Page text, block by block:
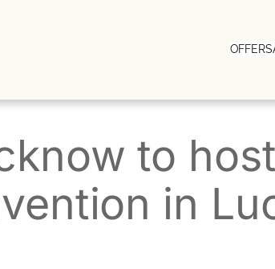
OFFERS
to
in